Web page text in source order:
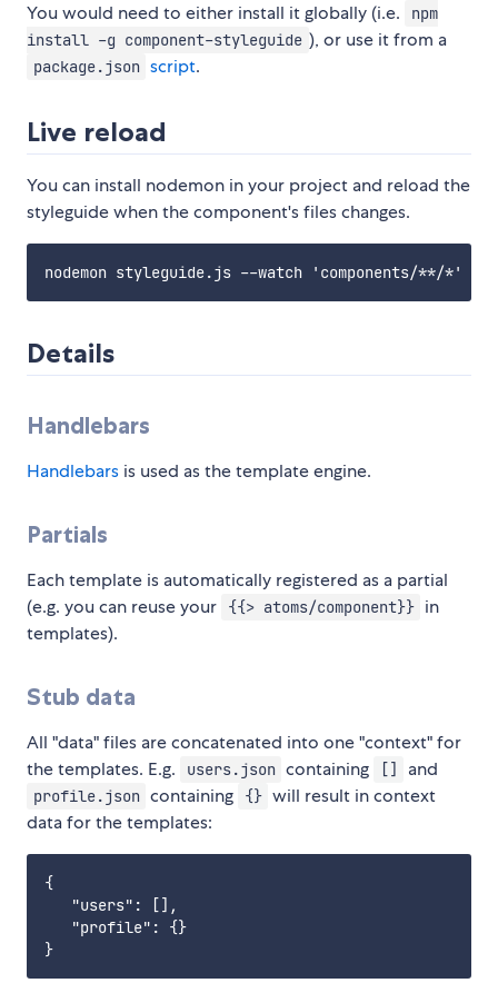
You would need to either install it globally (i.e.
npm
install -g component-styleguide ), or use it from a
package.json script.
Live reload
You can install nodemon in your project and reload the
styleguide when the component's files changes.
Details
Handlebars
Handlebars is used as the template engine.
Partials
Each template is automatically registered as a partial
(e.g. you can reuse your
{{> atoms/component}} in
templates).
Stub data
All "data" files are concatenated into one "context" for
the templates. E.g.
users.json containing [] and
profile.json containing {} will result in context
data for the templates:
{
   "users": [],
   "profile": {}